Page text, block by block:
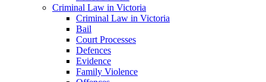
Criminal Law in Victoria
Criminal Law in Victoria
Bail
Court Processes
Defences
Evidence
Family Violence